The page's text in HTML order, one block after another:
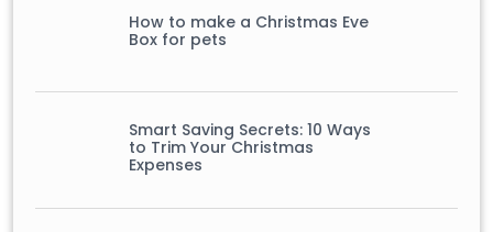
How to make a Christmas Eve
Box for pets
Smart Saving Secrets: 10 Ways
to Trim Your Christmas
Expenses